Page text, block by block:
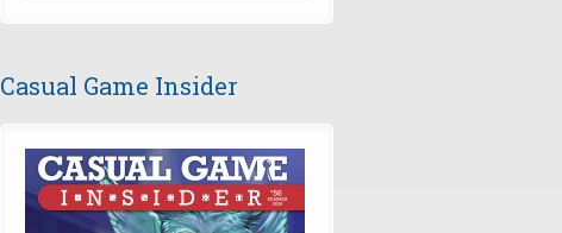
Casual Game Insider